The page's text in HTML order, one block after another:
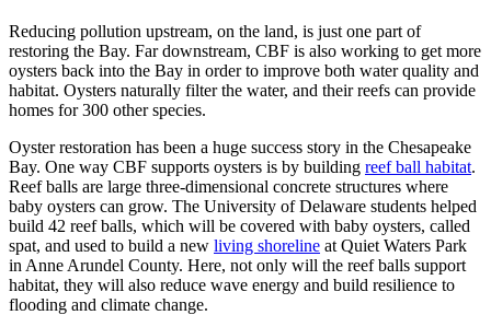
Reducing pollution upstream, on the land, is just one part of
restoring the Bay. Far downstream, CBF is also working to get more
oysters back into the Bay in order to improve both water quality and
habitat. Oysters naturally filter the water, and their reefs can provide
homes for 300 other species.
Oyster restoration has been a huge success story in the Chesapeake
Bay. One way CBF supports oysters is by building reef ball habitat.
Reef balls are large three-dimensional concrete structures where
baby oysters can grow. The University of Delaware students helped
build 42 reef balls, which will be covered with baby oysters, called
spat, and used to build a new living shoreline at Quiet Waters Park
in Anne Arundel County. Here, not only will the reef balls support
habitat, they will also reduce wave energy and build resilience to
flooding and climate change.